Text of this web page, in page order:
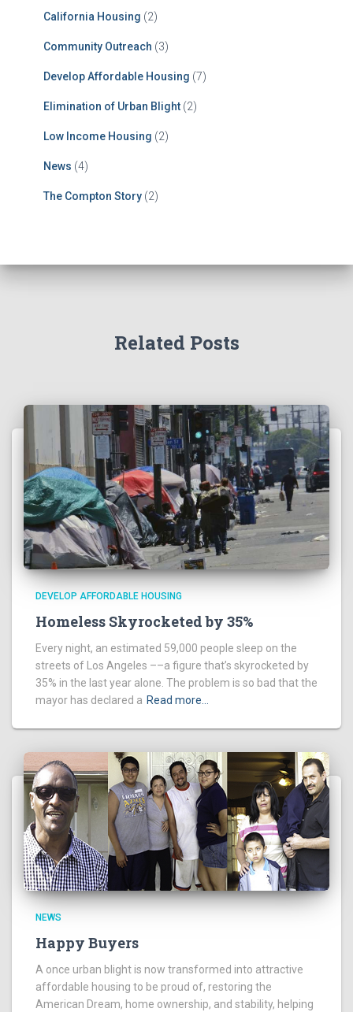
California Housing (2)
Community Outreach (3)
Develop Affordable Housing (7)
Elimination of Urban Blight (2)
Low Income Housing (2)
News (4)
The Compton Story (2)
Related Posts
DEVELOP AFFORDABLE HOUSING
Homeless Skyrocketed by 35%
Every night, an estimated 59,000 people sleep on the
streets of Los Angeles ––a figure that’s skyrocketed by
35% in the last year alone. The problem is so bad that the
mayor has declared a Read more…
NEWS
Happy Buyers
A once urban blight is now transformed into attractive
affordable housing to be proud of, restoring the
American Dream, home ownership, and stability, helping